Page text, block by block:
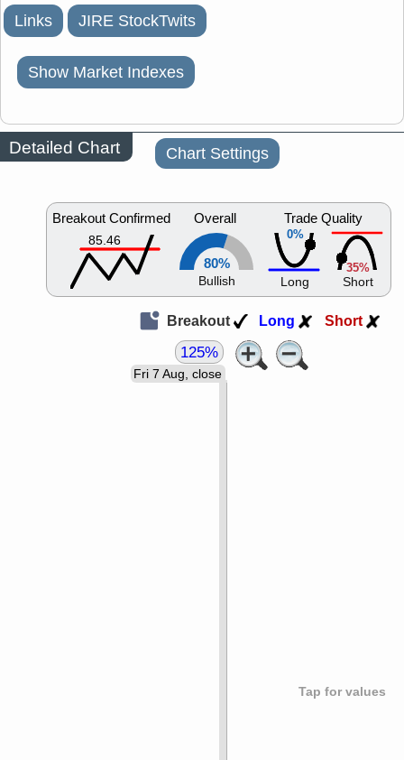
Links JIRE StockTwits
Show Market Indexes
Detailed Chart Chart Settings
Breakout Confirmed
85.46
Overall
80%
Bullish
0%
Trade Quality
Long
35%
Short
Breakout Long Short
Tap for values
Fri 7 Aug, close
125%